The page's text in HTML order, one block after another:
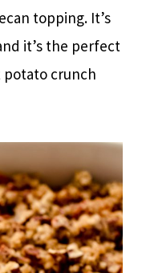
topping. It’s
it’s the perfect
potato crunch